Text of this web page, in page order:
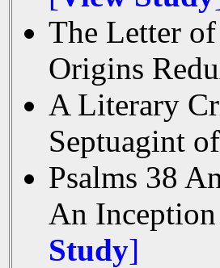
The Letter
Origins
A Literary
Septuagint
Psalms 38
An
Study]